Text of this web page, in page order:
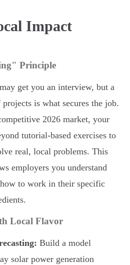
Impact
Principle
get you an interview, but a
is what secures the job.
2026 market, your
tutorial-based exercises to
real, local problems. This
employers you understand
to work in their specific
Local Flavor
Build a model
solar power generation